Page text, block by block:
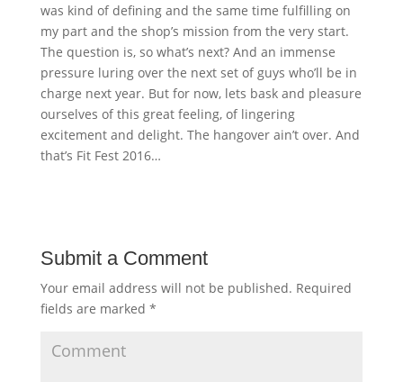
was kind of defining and the same time fulfilling on
my part and the shop’s mission from the very start.
The question is, so what’s next? And an immense
pressure luring over the next set of guys who’ll be in
charge next year. But for now, lets bask and pleasure
ourselves of this great feeling, of lingering
excitement and delight. The hangover ain’t over. And
that’s Fit Fest 2016…
Submit a Comment
Your email address will not be published. Required
fields are marked *